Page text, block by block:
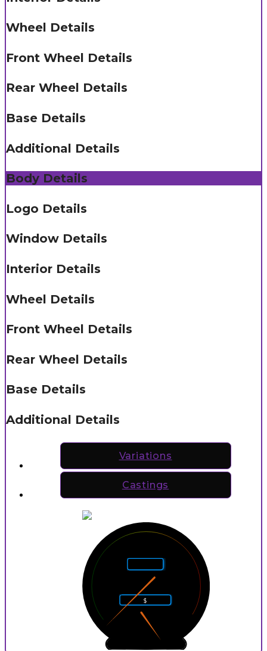
Wheel Details
Front Wheel Details
Rear Wheel Details
Base Details
Additional Details
Body Details
Logo Details
Window Details
Interior Details
Wheel Details
Front Wheel Details
Rear Wheel Details
Base Details
Additional Details
Variations
Castings
0
$